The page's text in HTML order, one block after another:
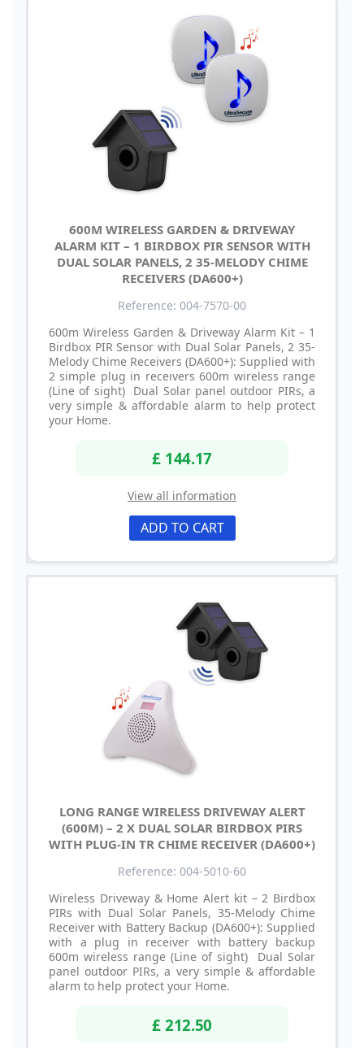
600M WIRELESS GARDEN & DRIVEWAY
ALARM KIT – 1 BIRDBOX PIR SENSOR WITH
DUAL SOLAR PANELS, 2 35-MELODY CHIME
RECEIVERS (DA600+)
Reference: 004-7570-00
600m Wireless Garden & Driveway Alarm Kit – 1
Birdbox PIR Sensor with Dual Solar Panels, 2 35-
Melody Chime Receivers (DA600+): Supplied with
2 simple plug in receivers 600m wireless range
(Line of sight) Dual Solar panel outdoor PIRs, a
very simple & affordable alarm to help protect
your Home.
£ 144.17
View all information
ADD TO CART
LONG RANGE WIRELESS DRIVEWAY ALERT
(600M) – 2 X DUAL SOLAR BIRDBOX PIRS
WITH PLUG-IN TR CHIME RECEIVER (DA600+)
Reference: 004-5010-60
Wireless Driveway & Home Alert kit – 2 Birdbox
PIRs with Dual Solar Panels, 35-Melody Chime
Receiver with Battery Backup (DA600+): Supplied
with a plug in receiver with battery backup
600m wireless range (Line of sight) Dual Solar
panel outdoor PIRs, a very simple & affordable
alarm to help protect your Home.
£ 212.50